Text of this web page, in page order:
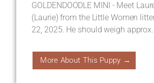
GOLDENDOODLE MINI - Meet
(Laurie) from the Little Women
22, 2025. He should weigh
More About This Puppy →